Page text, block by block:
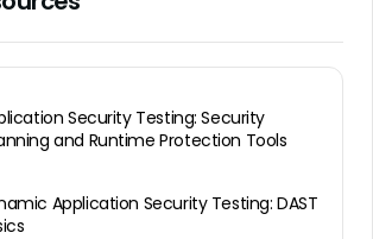
Security Testing: Security
and Runtime Protection Tools
Application Security Testing: DAST